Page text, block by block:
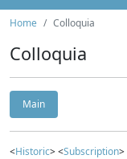
Home Colloquia
Colloquia
Main
<Historic> <Subscription>